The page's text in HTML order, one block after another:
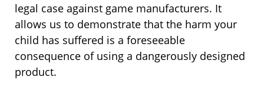
legal case against game manufacturers. It
allows us to demonstrate that the harm your
child has suffered is a foreseeable
consequence of using a dangerously designed
product.